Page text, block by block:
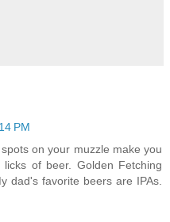
PM
on your muzzle make you
of beer. Golden Fetching
dad's favorite beers are IPAs.